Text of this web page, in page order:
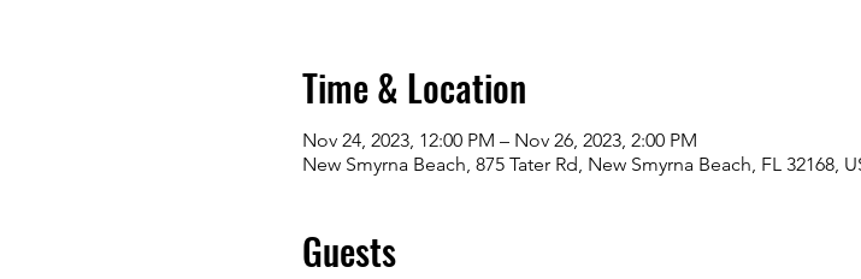
Time & Location
Nov 24, 2023, 12:00 PM – Nov 26, 2023, 2:00 PM
New Smyrna Beach, 875 Tater Rd, New Smyrna Beach, FL 32168,
Guests